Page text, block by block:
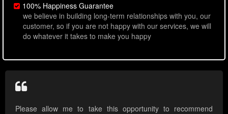
100% Happiness Guarantee
we believe in building long-term relationships with you, our
customer, so if you are not happy with our services, we will
do whatever it takes to make you happy
Please allow me to take this opportunity to recommend